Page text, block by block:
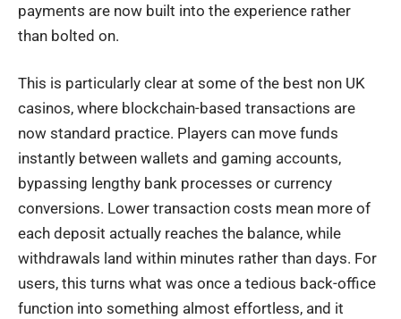
payments are now built into the experience rather
than bolted on.
This is particularly clear at some of the best non UK
casinos, where blockchain-based transactions are
now standard practice. Players can move funds
instantly between wallets and gaming accounts,
bypassing lengthy bank processes or currency
conversions. Lower transaction costs mean more of
each deposit actually reaches the balance, while
withdrawals land within minutes rather than days. For
users, this turns what was once a tedious back-office
function into something almost effortless, and it